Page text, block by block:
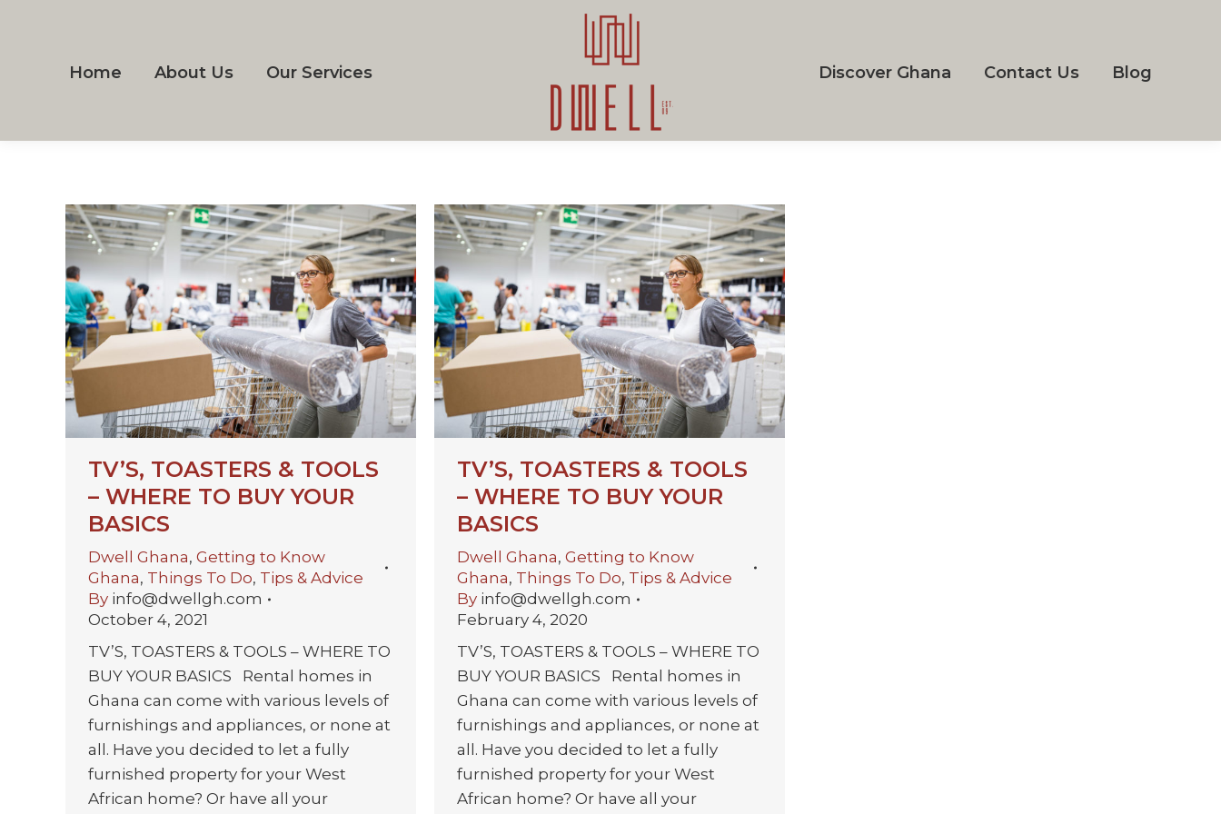
Home About Us Our Services Discover Ghana Contact Us Blog
TV’S, TOASTERS & TOOLS
– WHERE TO BUY YOUR
BASICS
Dwell Ghana, Getting to Know
Ghana, Things To Do, Tips & Advice
By info@dwellgh.com
October 4, 2021
TV’S, TOASTERS & TOOLS – WHERE TO
BUY YOUR BASICS Rental homes in
Ghana can come with various levels of
furnishings and appliances, or none at
all. Have you decided to let a fully
furnished property for your West
African home? Or have all your
TV’S, TOASTERS & TOOLS
– WHERE TO BUY YOUR
BASICS
Dwell Ghana, Getting to Know
Ghana, Things To Do, Tips & Advice
By info@dwellgh.com
February 4, 2020
TV’S, TOASTERS & TOOLS – WHERE TO
BUY YOUR BASICS Rental homes in
Ghana can come with various levels of
furnishings and appliances, or none at
all. Have you decided to let a fully
furnished property for your West
African home? Or have all your